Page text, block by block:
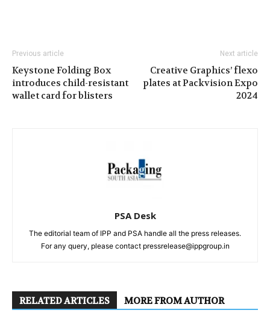
Previous article
Keystone Folding Box
introduces child-resistant
wallet card for blisters
Next article
Creative Graphics’ flexo
plates at Packvision Expo
2024
PSA Desk
The editorial team of IPP and PSA handle all the press releases.
For any query, please contact pressrelease@ippgroup.in
RELATED ARTICLES MORE FROM AUTHOR